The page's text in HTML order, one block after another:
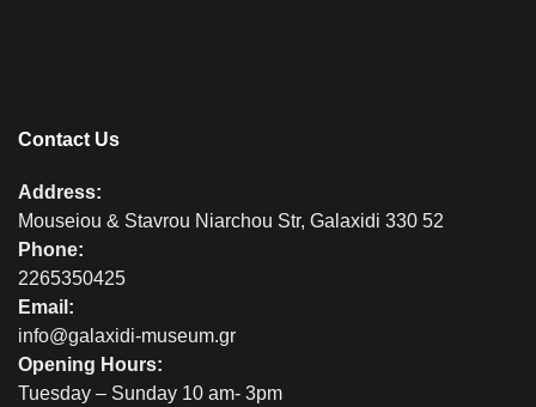
Contact Us
Address:
Mouseiou & Stavrou Niarchou Str, Galaxidi 330 52
Phone:
2265350425
Email:
info@galaxidi-museum.gr
Opening Hours:
Tuesday – Sunday 10 am- 3pm